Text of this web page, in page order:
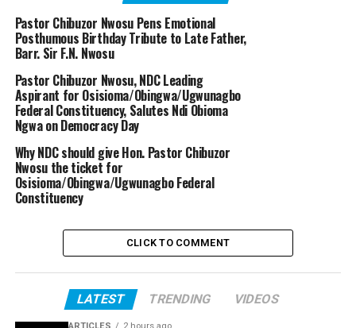
Pastor Chibuzor Nwosu Pens Emotional
Posthumous Birthday Tribute to Late Father,
Barr. Sir F.N. Nwosu
Pastor Chibuzor Nwosu, NDC Leading
Aspirant for Osisioma/Obingwa/Ugwunagbo
Federal Constituency, Salutes Ndi Obioma
Ngwa on Democracy Day
Why NDC should give Hon. Pastor Chibuzor
Nwosu the ticket for
Osisioma/Obingwa/Ugwunagbo Federal
Constituency
CLICK TO COMMENT
LATEST TRENDING VIDEOS
ARTICLES 2 hours ago